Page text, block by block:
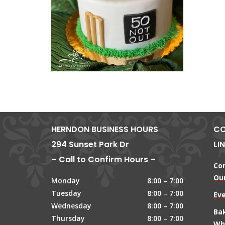
HERNDON BUSINESS HOURS
294 Sunset Park Dr
– Call to Confirm Hours –
Monday
8:00 – 7:00
Tuesday
8:00 – 7:00
Wednesday
8:00 – 7:00
Thursday
8:00 – 7:00